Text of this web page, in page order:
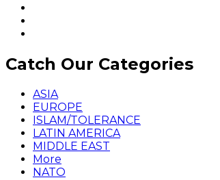
Catch Our Categories
ASIA
EUROPE
ISLAM/TOLERANCE
LATIN AMERICA
MIDDLE EAST
More
NATO